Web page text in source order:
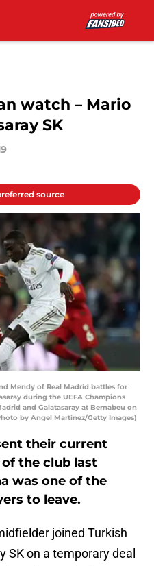
watch – Mario
SK
source
Mendy of Real Madrid battles for
during the UEFA Champions
and Galatasaray at Bernabeu on
by Angel Martinez/Getty Images)
their current
the club last
was one of the
to leave.
joined Turkish
SK on a temporary deal